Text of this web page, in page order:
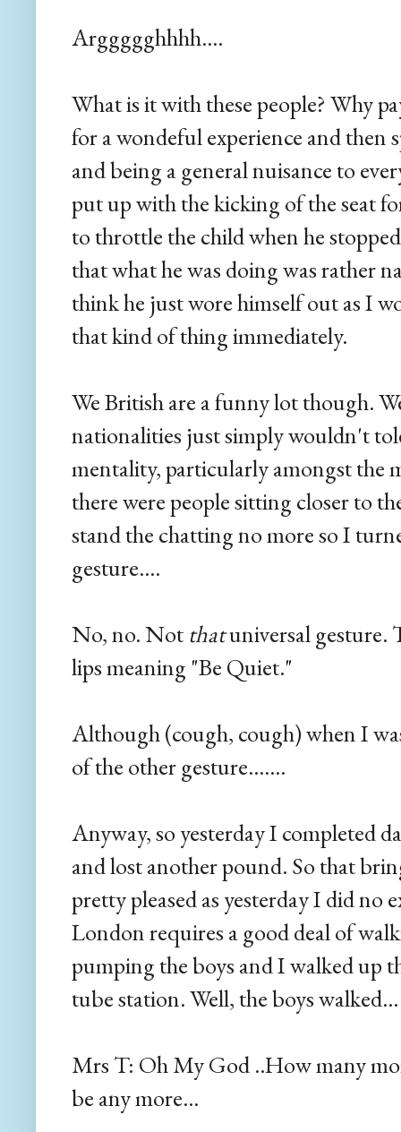
Arggggghhhh....
What is it with these people? Why
for a wondeful experience and
and being a general nuisance to
put up with the kicking of the seat
to throttle the child when he
that what he was doing was rather
think he just wore himself out as I
that kind of thing immediately.
We British are a funny lot though.
nationalities just simply wouldn't
mentality, particularly amongst the
there were people sitting closer to
stand the chatting no more so I
gesture....
No, no. Not thatuniversal gesture.
lips meaning "Be Quiet."
Although (cough, cough) when I
of the other gesture.......
Anyway, so yesterday I completed
and lost another pound. So that
pretty pleased as yesterday I did no
London requires a good deal of
pumping the boys and I walked up
tube station. Well, the boys
Mrs T: Oh My God ..How many
be any more...